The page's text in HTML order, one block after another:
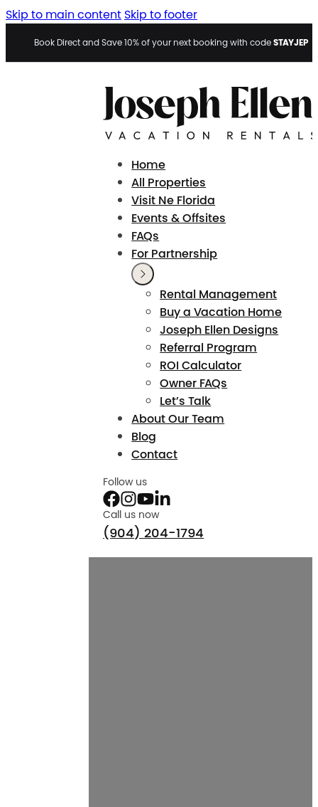
Skip to main content Skip to footer
Book Direct and Save 10% of your next booking with codeSTAYJEP
Home
All Properties
Visit Ne Florida
Events & Offsites
FAQs
For Partnership
Rental Management
Buy a Vacation Home
Joseph Ellen Designs
Referral Program
ROI Calculator
Owner FAQs
Let’s Talk
About Our Team
Blog
Contact
Follow us
Call us now
(904) 204-1794